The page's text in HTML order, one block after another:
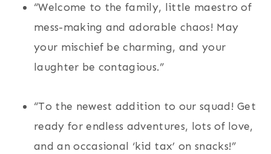
“Welcome to the family, little maestro of
mess-making and adorable chaos! May
your mischief be charming, and your
laughter be contagious.”
“To the newest addition to our squad! Get
ready for endless adventures, lots of love,
and an occasional ‘kid tax’ on snacks!”